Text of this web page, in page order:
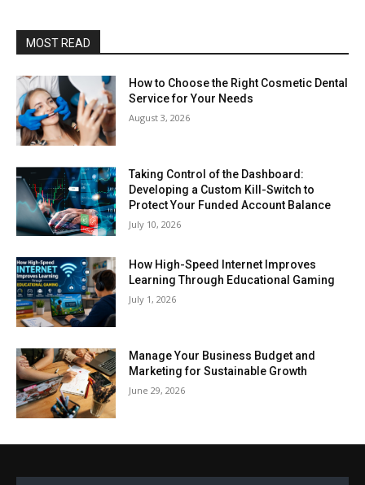
MOST READ
How to Choose the Right Cosmetic Dental
Service for Your Needs
August 3, 2026
Taking Control of the Dashboard:
Developing a Custom Kill-Switch to
Protect Your Funded Account Balance
July 10, 2026
How High-Speed Internet Improves
Learning Through Educational Gaming
July 1, 2026
Manage Your Business Budget and
Marketing for Sustainable Growth
June 29, 2026